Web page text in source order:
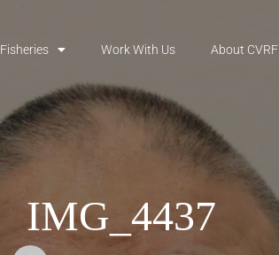
Fisheries Work With Us About CVRF
IMG_4437